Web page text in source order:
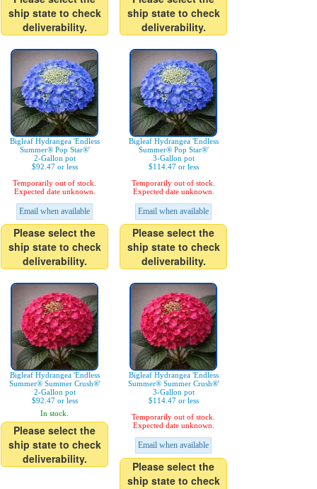
ship state to check
deliverability.
ship state to check
deliverability.
Bigleaf Hydrangea 'Endless
Summer® Pop Star®'
2-Gallon pot
$92.47 or less
Temporarily out of stock.
Expected date unknown.
Email when available
Please select the
ship state to check
deliverability.
Bigleaf Hydrangea 'Endless
Summer® Pop Star®'
3-Gallon pot
$114.47 or less
Temporarily out of stock.
Expected date unknown.
Email when available
Please select the
ship state to check
deliverability.
Bigleaf Hydrangea 'Endless
Summer® Summer Crush®'
2-Gallon pot
$92.47 or less
In stock.
Please select the
ship state to check
deliverability.
Bigleaf Hydrangea 'Endless
Summer® Summer Crush®'
3-Gallon pot
$114.47 or less
Temporarily out of stock.
Expected date unknown.
Email when available
Please select the
ship state to check